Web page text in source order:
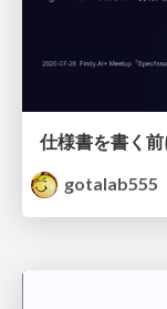
gotalab555